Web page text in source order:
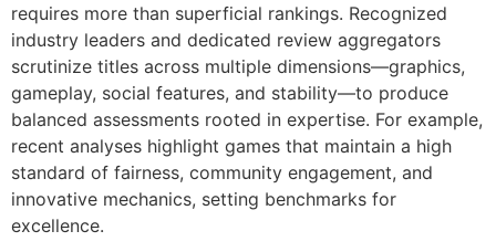
requires more than superficial rankings. Recognized
industry leaders and dedicated review aggregators
scrutinize titles across multiple dimensions—graphics,
gameplay, social features, and stability—to produce
balanced assessments rooted in expertise. For example,
recent analyses highlight games that maintain a high
standard of fairness, community engagement, and
innovative mechanics, setting benchmarks for
excellence.